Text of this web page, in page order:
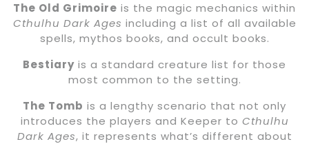
The Old Grimoire is the magic mechanics within
Cthulhu Dark Ages including a list of all available
spells, mythos books, and occult books.
Bestiary is a standard creature list for those
most common to the setting.
The Tomb is a lengthy scenario that not only
introduces the players and Keeper to Cthulhu
Dark Ages, it represents what’s different about